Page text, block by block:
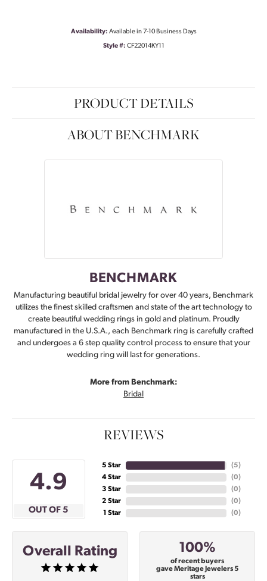
Availability: Available in 7-10 Business Days
Style #: CF22014KY11
PRODUCT DETAILS
ABOUT BENCHMARK
BENCHMARK
Manufacturing beautiful bridal jewelry for over 40 years, Benchmark
utilizes the finest skilled craftsmen and state of the art technology to
create beautiful wedding rings in gold and platinum. Proudly
manufactured in the U.S.A., each Benchmark ring is carefully crafted
and undergoes a 6 step quality control process to ensure that your
wedding ring will last for generations.
More from Benchmark:
Bridal
REVIEWS
4.9
OUT OF 5
5 Star
4 Star
3 Star
2 Star
1 Star
(5)
(0)
(0)
(0)
(0)
Overall Rating 100%
of recent buyers
gave Meritage Jewelers 5
stars